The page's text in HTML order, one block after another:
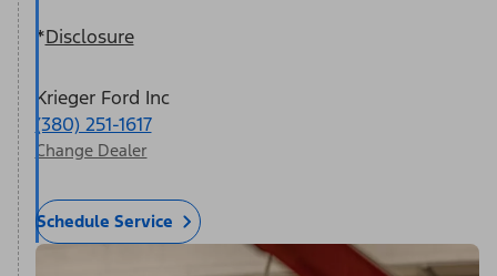
*Disclosure
Krieger Ford Inc
(380) 251-1617
Change Dealer
Schedule Service